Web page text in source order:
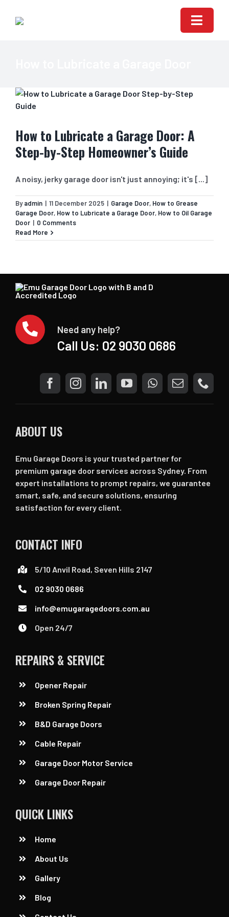
Toggle
GARAGE DOORS
CONTACT US
How to Lubricate a Garage Door: A
Step-by-Step Homeowner’s Guide
A noisy, jerky garage door isn't just annoying; it's [...]
Byadmin | 11 December 2025 | Garage Door, How to Grease
Garage Door, How to Lubricate a Garage Door, How to Oil Garage
Door | 0 Comments
Read More
Need any help?
Call Us: 02 9030 0686
ABOUT US
Emu Garage Doors is your trusted partner for
premium garage door services across Sydney. From
expert installations to prompt repairs, we guarantee
smart, safe, and secure solutions, ensuring
satisfaction for every client.
CONTACT INFO
5/10 Anvil Road, Seven Hills 2147
02 9030 0686
info@emugaragedoors.com.au
Open 24/7
REPAIRS & SERVICE
Opener Repair
Broken Spring Repair
B&D Garage Doors
Cable Repair
Garage Door Motor Service
Garage Door Repair
QUICK LINKS
Home
About Us
Gallery
Blog